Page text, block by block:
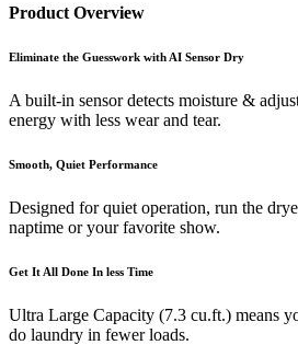
Product Overview
Eliminate the Guesswork with AI Sensor Dry
A built-in sensor detects moisture &
energy with less wear and tear.
Smooth, Quiet Performance
Designed for quiet operation, run the
naptime or your favorite show.
Get It All Done In less Time
Ultra Large Capacity (7.3 cu.ft.) means
do laundry in fewer loads.